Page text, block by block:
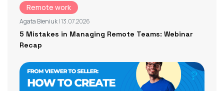
Remote work
Agata Bieniuk| 13.07.2026
5 Mistakes in Managing Remote Teams: Webinar
Recap